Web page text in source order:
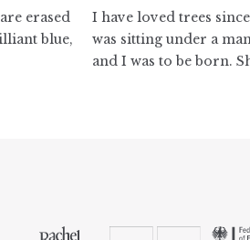
erased
blue,
I have loved trees
was sitting under a
and I was to be born.